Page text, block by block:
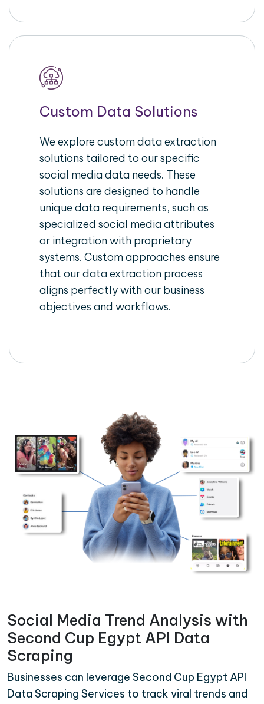
Custom Data Solutions
We explore custom data extraction
solutions tailored to our specific
social media data needs. These
solutions are designed to handle
unique data requirements, such as
specialized social media attributes
or integration with proprietary
systems. Custom approaches ensure
that our data extraction process
aligns perfectly with our business
objectives and workflows.
Social Media Trend Analysis with
Second Cup Egypt API Data
Scraping
Businesses can leverage Second Cup Egypt API
Data Scraping Services to track viral trends and